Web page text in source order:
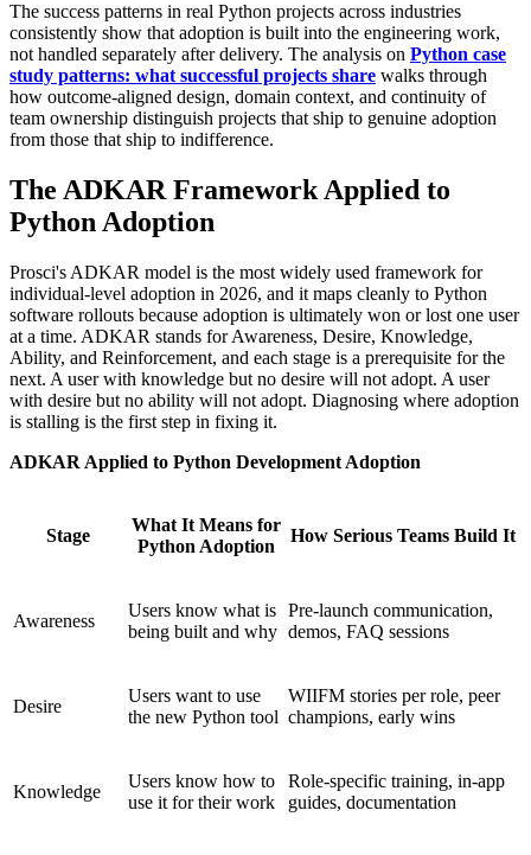
The success patterns in real Python projects across industries
consistently show that adoption is built into the engineering work,
not handled separately after delivery. The analysis on Python case
study patterns: what successful projects share walks through
how outcome-aligned design, domain context, and continuity of
team ownership distinguish projects that ship to genuine adoption
from those that ship to indifference.
The ADKAR Framework Applied to
Python Adoption
Prosci's ADKAR model is the most widely used framework for
individual-level adoption in 2026, and it maps cleanly to Python
software rollouts because adoption is ultimately won or lost one user
at a time. ADKAR stands for Awareness, Desire, Knowledge,
Ability, and Reinforcement, and each stage is a prerequisite for the
next. A user with knowledge but no desire will not adopt. A user
with desire but no ability will not adopt. Diagnosing where adoption
is stalling is the first step in fixing it.
ADKAR Applied to Python Development Adoption
Stage
What It Means for
Python Adoption
How Serious Teams Build It
Awareness
Users know what is
being built and why
Pre-launch communication,
demos, FAQ sessions
Desire
Users want to use
the new Python tool
WIIFM stories per role, peer
champions, early wins
Knowledge
Users know how to
use it for their work
Role-specific training, in-app
guides, documentation